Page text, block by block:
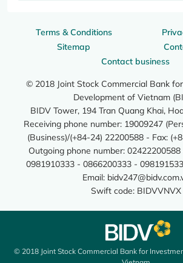
Terms & Conditions
Sitemap
Contact business
© 2018 Joint Stock Commercial Bank
Development of Vietnam
BIDV Tower, 194 Tran Quang Khai,
Receiving phone number: 19009247
(Business)/(+84-24) 22200588 - Fax:
Outgoing phone number:
0981910333 - 0866200333 -
Email:
Swift code: BIDVVNVX
© 2018 Joint Stock Commercial Bank for